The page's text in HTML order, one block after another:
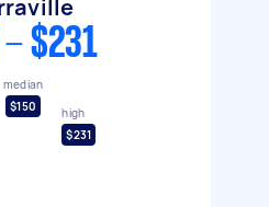
- $231
median
$150
high
$231